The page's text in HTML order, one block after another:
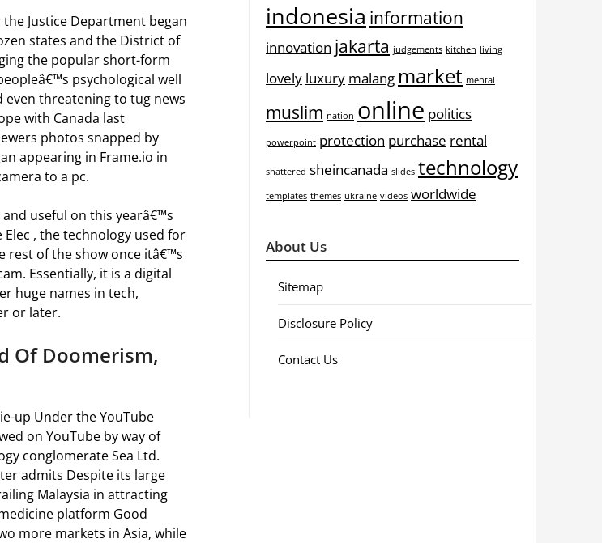
Justice Department began
states and the District of
the popular short-form
psychological well
threatening to tug news
with Canada last
photos snapped by
appearing in Frame.io in
to a pc.
useful on this yearâ€™s
, the technology used for
rest of the show once itâ€™s
Essentially, it is a digital
huge names in tech,
or later.
Of Doomerism,
up Under the YouTube
on YouTube by way of
conglomerate Sea Ltd.
admits Despite its large
Malaysia in attracting
platform Good
more markets in Asia, while
indonesia information
innovation jakarta judgements kitchen living
lovely luxury malang market mental
muslim nation online politics
powerpoint protection purchase rental
shattered sheincanada slides technology
templates themes ukraine videos worldwide
About Us
Sitemap
Disclosure Policy
Contact Us